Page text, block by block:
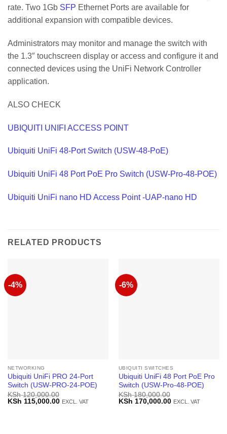
rate. Two 1Gb SFP Ethernet Ports are available for
additional expansion with compatible devices.
Administrators may monitor and manage the switch with
the 1.3″ touchscreen display or access and configure it and
connected devices using the UniFi Network Controller
application.
ALSO CHECK
UBIQUITI UNIFI ACCESS POINT
Ubiquiti UniFi 48-Port Switch (USW-48-PoE)
Ubiquiti UniFi 48 Port PoE Pro Switch (USW-Pro-48-POE)
Ubiquiti UniFi nano HD Access Point -UAP-nano HD
RELATED PRODUCTS
-4%
NETWORKING
Ubiquiti UniFi PRO 24-Port
Switch (USW-PRO-24-POE)
KSh120,000.00
Original
KSh 115,000.00Current
EXCL. VAT
-6%
UBIQUITI SWITCHES
Ubiquiti UniFi 48 Port PoE Pro
Switch (USW-Pro-48-POE)
KSh180,000.00
Original
KSh 170,000.00Current
EXCL. VAT